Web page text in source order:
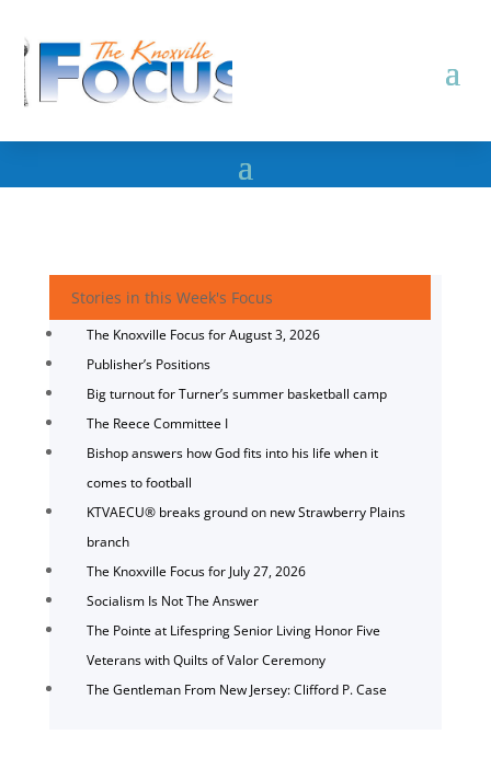
Stories in this Week's Focus
The Knoxville Focus for August 3, 2026
Publisher’s Positions
Big turnout for Turner’s summer basketball camp
The Reece Committee I
Bishop answers how God fits into his life when it
comes to football
KTVAECU® breaks ground on new Strawberry Plains
branch
The Knoxville Focus for July 27, 2026
Socialism Is Not The Answer
The Pointe at Lifespring Senior Living Honor Five
Veterans with Quilts of Valor Ceremony
The Gentleman From New Jersey: Clifford P. Case